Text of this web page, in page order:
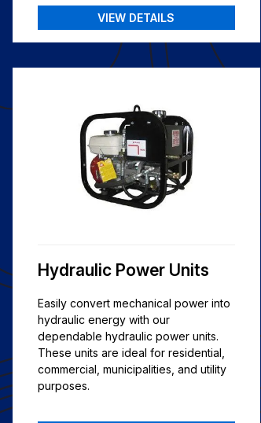
VIEW DETAILS
Hydraulic Power Units
Easily convert mechanical power into
hydraulic energy with our
dependable hydraulic power units.
These units are ideal for residential,
commercial, municipalities, and utility
purposes.